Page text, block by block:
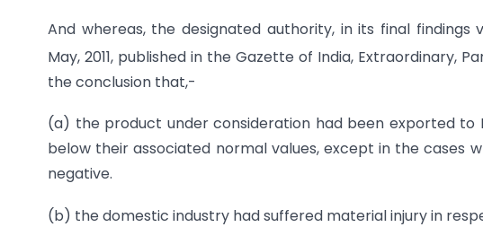
And whereas, the designated authority, in its final findings
May, 2011, published in the Gazette of India, Extraordinary,
the conclusion that,-
(a) the product under consideration had been exported
below their associated normal values, except in the cases
negative.
(b) the domestic industry had suffered material injury in